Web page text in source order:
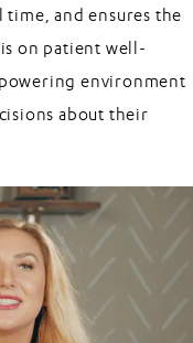
and ensures the
on patient well-
environment
about their